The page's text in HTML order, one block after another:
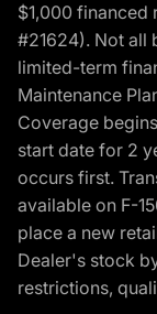
$1,000 financed
#21624). Not all
limited-term
Maintenance
Coverage
start date for 2
occurs first.
available on F-
place a new
Dealer's stock
restrictions,